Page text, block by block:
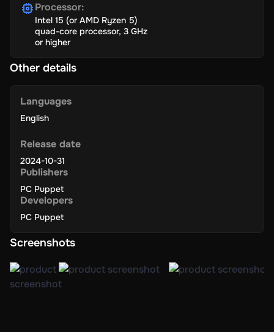
Processor:
Intel 15 (or AMD Ryzen 5)
quad-core processor, 3 GHz
or higher
Other details
Release date
2024-10-31
Publishers
PC Puppet
Developers
PC Puppet
Languages
English
Screenshots